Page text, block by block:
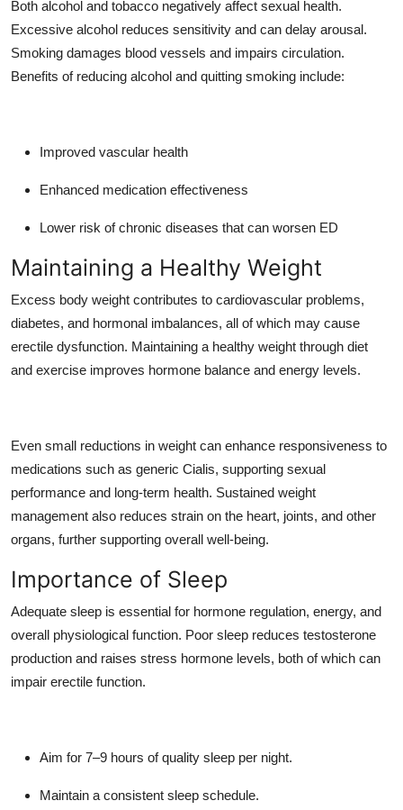
Both alcohol and tobacco negatively affect sexual health.
Excessive alcohol reduces sensitivity and can delay arousal.
Smoking damages blood vessels and impairs circulation.
Benefits of reducing alcohol and quitting smoking include:
Improved vascular health
Enhanced medication effectiveness
Lower risk of chronic diseases that can worsen ED
Maintaining a Healthy Weight
Excess body weight contributes to cardiovascular problems,
diabetes, and hormonal imbalances, all of which may cause
erectile dysfunction. Maintaining a healthy weight through diet
and exercise improves hormone balance and energy levels.
Even small reductions in weight can enhance responsiveness to
medications such as generic Cialis, supporting sexual
performance and long-term health. Sustained weight
management also reduces strain on the heart, joints, and other
organs, further supporting overall well-being.
Importance of Sleep
Adequate sleep is essential for hormone regulation, energy, and
overall physiological function. Poor sleep reduces testosterone
production and raises stress hormone levels, both of which can
impair erectile function.
Aim for 7–9 hours of quality sleep per night.
Maintain a consistent sleep schedule.